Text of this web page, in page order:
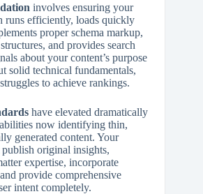
involves ensuring your
runs efficiently, loads quickly
proper schema markup,
and provides search
about your content’s purpose
solid technical fundamentals,
to achieve rankings.
have elevated dramatically
now identifying thin,
generated content. Your
publish original insights,
expertise, incorporate
provide comprehensive
intent completely.